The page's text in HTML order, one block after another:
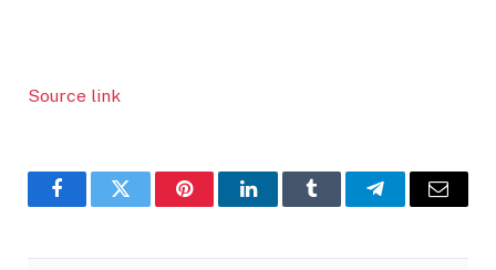
Source link
FacebookTwitter PinterestLinkedInTumblr TelegramEmail